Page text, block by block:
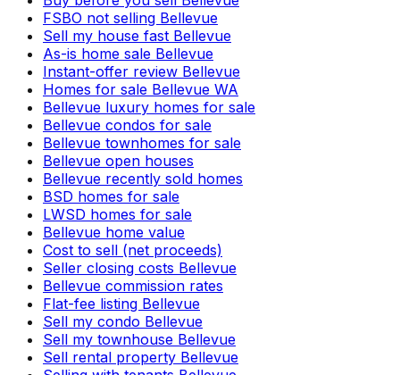
FSBO not selling Bellevue
Sell my house fast Bellevue
As-is home sale Bellevue
Instant-offer review Bellevue
Homes for sale Bellevue WA
Bellevue luxury homes for sale
Bellevue condos for sale
Bellevue townhomes for sale
Bellevue open houses
Bellevue recently sold homes
BSD homes for sale
LWSD homes for sale
Bellevue home value
Cost to sell (net proceeds)
Seller closing costs Bellevue
Bellevue commission rates
Flat-fee listing Bellevue
Sell my condo Bellevue
Sell my townhouse Bellevue
Sell rental property Bellevue